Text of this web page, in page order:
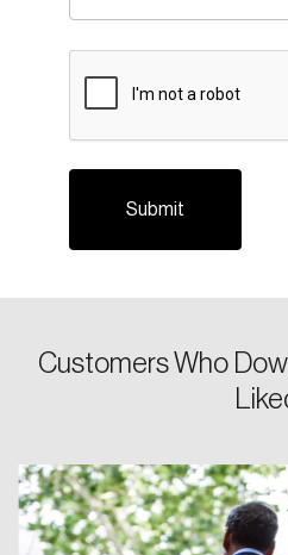
Customers Who
Password
Keep me
Reset
You’ll receive a
email